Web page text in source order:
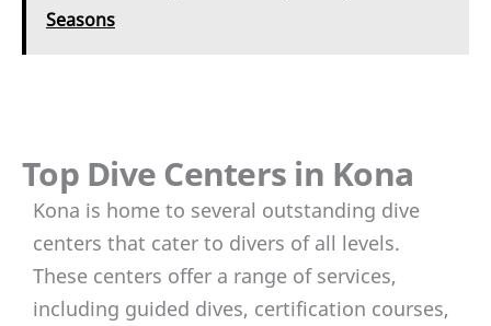
Seasons
Top Dive Centers in Kona
Kona is home to several outstanding dive
centers that cater to divers of all levels.
These centers offer a range of services,
including guided dives, certification courses,